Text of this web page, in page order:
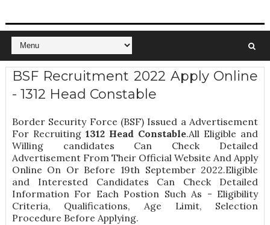
BSF Recruitment 2022 Apply Online
- 1312 Head Constable
Border Security Force (BSF) Issued a Advertisement
For Recruiting 1312 Head Constable.All Eligible and
Willing candidates Can Check Detailed
Advertisement From Their Official Website And Apply
Online On Or Before 19th September 2022.Eligible
and Interested Candidates Can Check Detailed
Information For Each Postion Such As - Eligibility
Criteria, Qualifications, Age Limit, Selection
Procedure Before Applying.